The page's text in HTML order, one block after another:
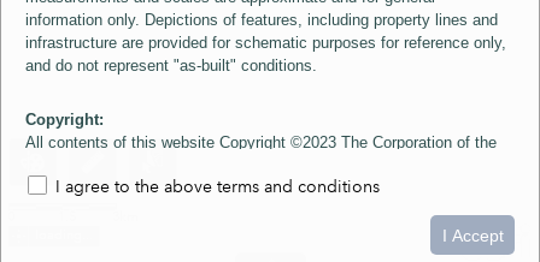
information only. Depictions of features, including property lines and
infrastructure are provided for schematic purposes for reference only,
and do not represent "as-built" conditions.
Copyright:
All contents of this website Copyright ©2023 The Corporation of the
Imagery layer which is Copyright ©2007 The Regional Municipality of
Niagara and its Suppliers. These maps include material ©2023 The
I agree to the above terms and conditions
I Accept